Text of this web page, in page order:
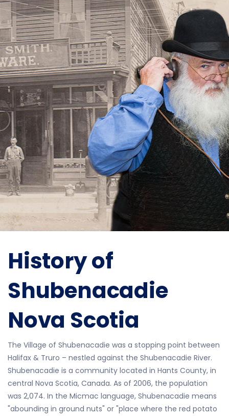
History of
Shubenacadie
Nova Scotia
The Village of Shubenacadie was a stopping point between
Halifax & Truro – nestled against the Shubenacadie River.
Shubenacadie is a community located in Hants County, in
central Nova Scotia, Canada. As of 2006, the population
was 2,074. In the Micmac language, Shubenacadie means
"abounding in ground nuts" or "place where the red potato